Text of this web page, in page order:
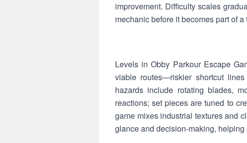
improvement. Difficulty scales
mechanic before it becomes part of a
Levels in Obby Parkour Escape
viable routes—riskier shortcut
hazards include rotating blades,
reactions; set pieces are tuned to
game mixes industrial textures and
glance and decision-making,